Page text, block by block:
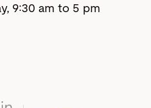
9:30 am to 5 pm